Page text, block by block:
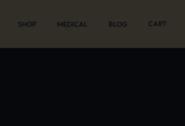
SHOP MEDICAL BLOG CART